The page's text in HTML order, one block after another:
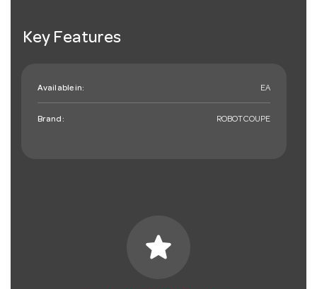
Key Features
Available in: EA
Brand: ROBOTCOUPE
star